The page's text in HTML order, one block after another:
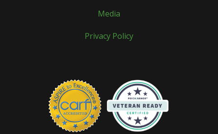
Media
Privacy Policy